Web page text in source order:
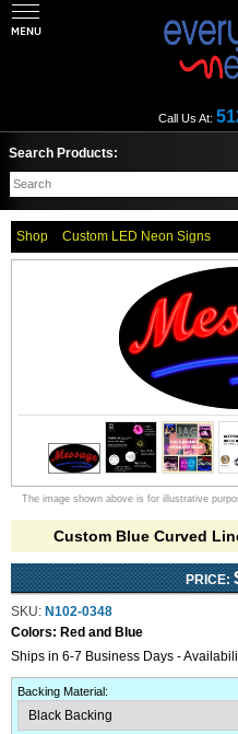
Call Us At:
Search Products:
Shop Custom LED Neon Signs
The image shown above is for illustrative
Custom Blue Curved
PRICE:
SKU: N102-0348
Colors: Red and Blue
Ships in 6-7 Business Days -
Backing Material: